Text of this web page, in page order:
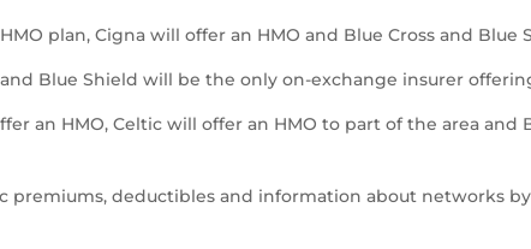
plan, Cigna will offer an HMO and Blue Cross and Blue
Blue Shield will be the only on-exchange insurer
an HMO, Celtic will offer an HMO to part of the area and
premiums, deductibles and information about networks